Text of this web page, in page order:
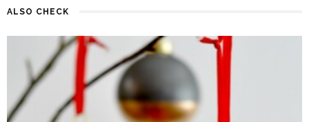
ALSO CHECK